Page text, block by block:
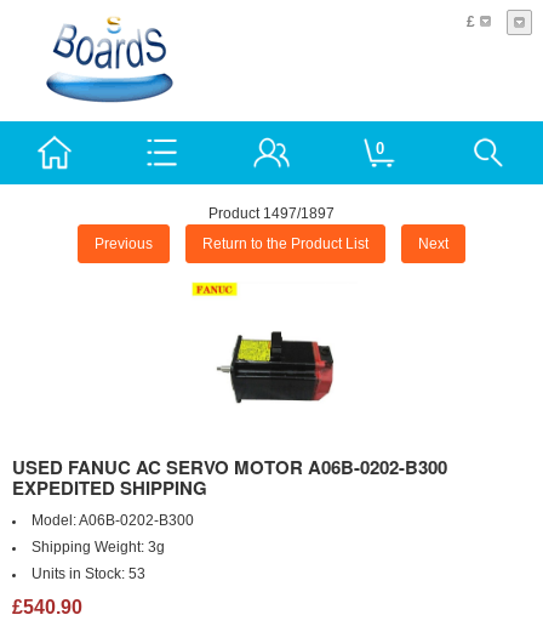
£
0
Product 1497/1897
Previous Return to the Product List Next
USED FANUC AC SERVO MOTOR A06B-0202-B300
EXPEDITED SHIPPING
Model:A06B-0202-B300
Shipping Weight: 3g
Units in Stock: 53
£540.90